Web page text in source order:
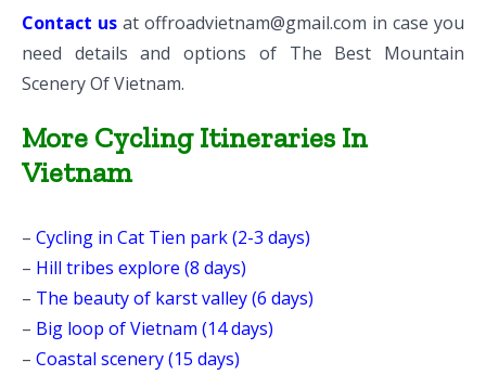
Contact us at offroadvietnam@gmail.com in case you
need details and options of The Best Mountain
Scenery Of Vietnam.
More Cycling Itineraries In
Vietnam
– Cycling in Cat Tien park (2-3 days)
– Hill tribes explore (8 days)
– The beauty of karst valley (6 days)
– Big loop of Vietnam (14 days)
– Coastal scenery (15 days)